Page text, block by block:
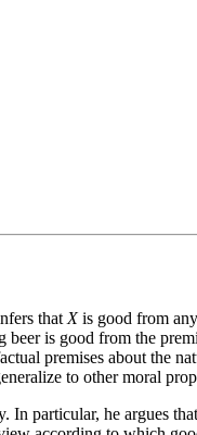
that Xis good from
is good from the
premises about the
to other moral
particular, he argues